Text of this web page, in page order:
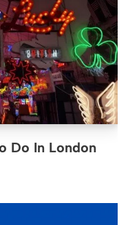
Do In London